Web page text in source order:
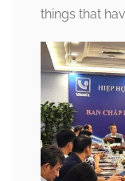
things that